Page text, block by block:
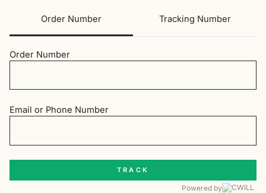
Order Number Tracking Number
Order Number
Email or Phone Number
TRACK
Powered by